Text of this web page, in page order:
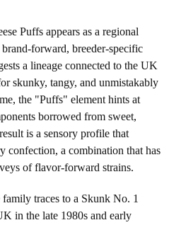
Puffs appears as a regional
forward, breeder-specific
a lineage connected to the UK
skunky, tangy, and unmistakably
the "Puffs" element hints at
borrowed from sweet,
is a sensory profile that
confection, a combination that has
of flavor-forward strains.
traces to a Skunk No. 1
in the late 1980s and early